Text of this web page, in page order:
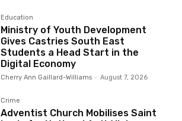
Education
Ministry of Youth Development
Gives Castries South East
Students a Head Start in the
Digital Economy
Cherry Ann Gaillard-Williams - August 7, 2026
Crime
Adventist Church Mobilises Saint